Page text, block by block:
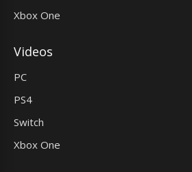
Xbox One
Videos
PC
PS4
Switch
Xbox One